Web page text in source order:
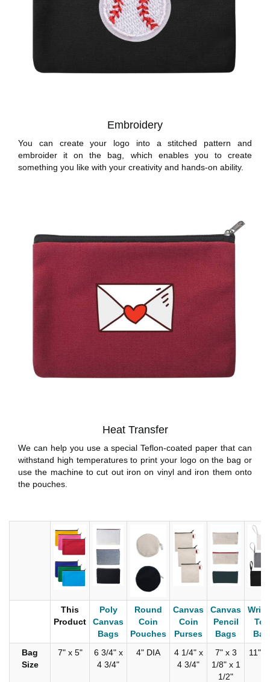
Embroidery
You can create your logo into a stitched pattern and
embroider it on the bag, which enables you to create
something you like with your creativity and hands-on ability.
Heat Transfer
We can help you use a special Teflon-coated paper that can
withstand high temperatures to print your logo on the bag or
use the machine to cut out iron on vinyl and iron them onto
the pouches.
This
Product
Poly
Canvas
Bags
Round
Coin
Pouches
Canvas
Coin
Purses
Canvas
Pencil
Bags
Bag
Size
7" x 5"
6 3/4" x
4 3/4"
4" DIA
4 1/4" x
4 3/4"
7" x 3
1/8" x 1
1/2"
11" x